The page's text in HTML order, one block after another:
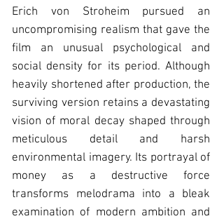
Erich von Stroheim pursued an
uncompromising realism that gave the
film an unusual psychological and
social density for its period. Although
heavily shortened after production, the
surviving version retains a devastating
vision of moral decay shaped through
meticulous detail and harsh
environmental imagery. Its portrayal of
money as a destructive force
transforms melodrama into a bleak
examination of modern ambition and